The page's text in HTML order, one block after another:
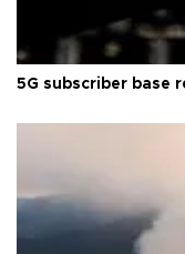
5G subscriber base